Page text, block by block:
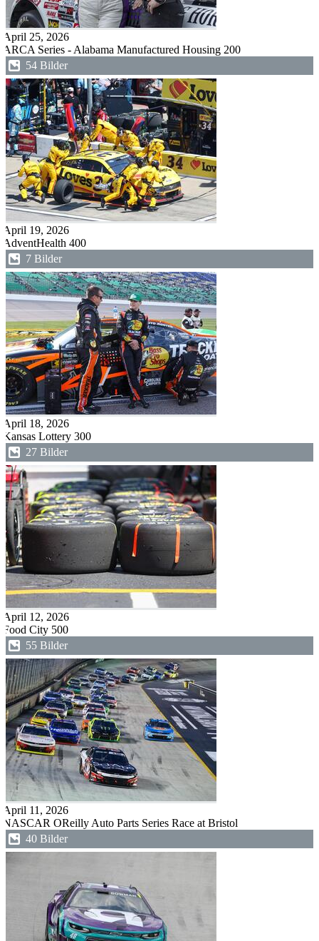
April 25, 2026
ARCA Series - Alabama Manufactured Housing 200
54 Bilder
April 19, 2026
AdventHealth 400
7 Bilder
April 18, 2026
Kansas Lottery 300
27 Bilder
April 12, 2026
Food City 500
55 Bilder
April 11, 2026
NASCAR OReilly Auto Parts Series Race at Bristol
40 Bilder